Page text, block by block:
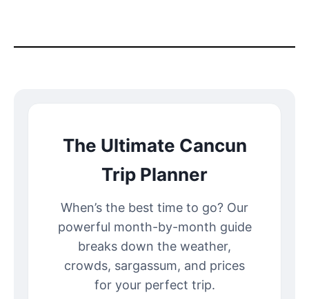
The Ultimate Cancun
Trip Planner
When’s the best time to go? Our
powerful month-by-month guide
breaks down the weather,
crowds, sargassum, and prices
for your perfect trip.